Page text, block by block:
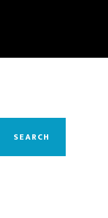
SEARCH